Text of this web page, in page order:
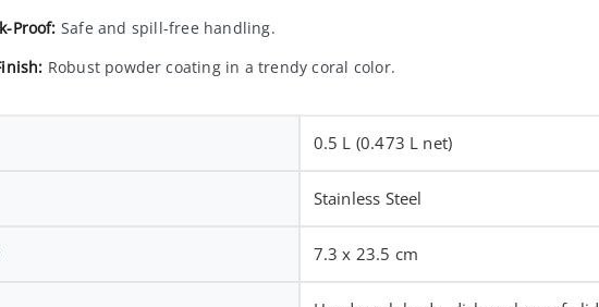
Proof: Safe and spill-free handling.
Robust powder coating in a trendy coral color.
0.5 L (0.473 L net)
Stainless Steel
7.3 x 23.5 cm